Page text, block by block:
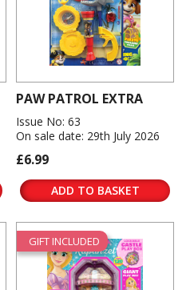
PAW PATROL EXTRA
Issue No: 63
On sale date: 29th July 2026
£6.99
ADD TO BASKET
GIFT INCLUDED